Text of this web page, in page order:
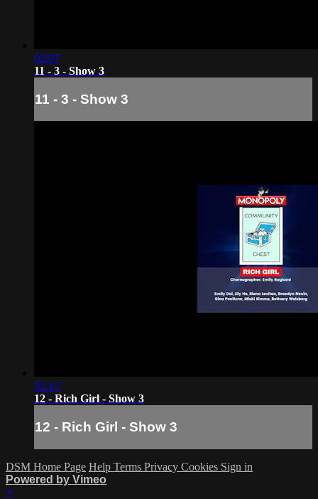
02:07
11 - 3 - Show 3
11 - 3 - Show 3
02:15
12 - Rich Girl - Show 3
12 - Rich Girl - Show 3
DSM Home Page Help Terms Privacy Cookies Sign in
Powered by Vimeo
×